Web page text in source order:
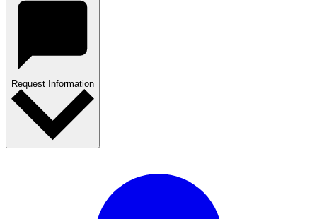
Request Information